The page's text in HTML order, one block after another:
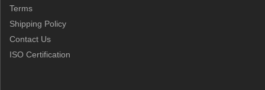
Terms
Shipping Policy
Contact Us
ISO Certification